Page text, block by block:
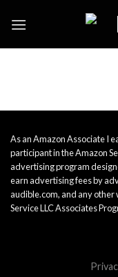
As an Amazon Associate I
participant in the Amazon
advertising program
earn advertising fees by
audible.com, and any
Service LLC Associates